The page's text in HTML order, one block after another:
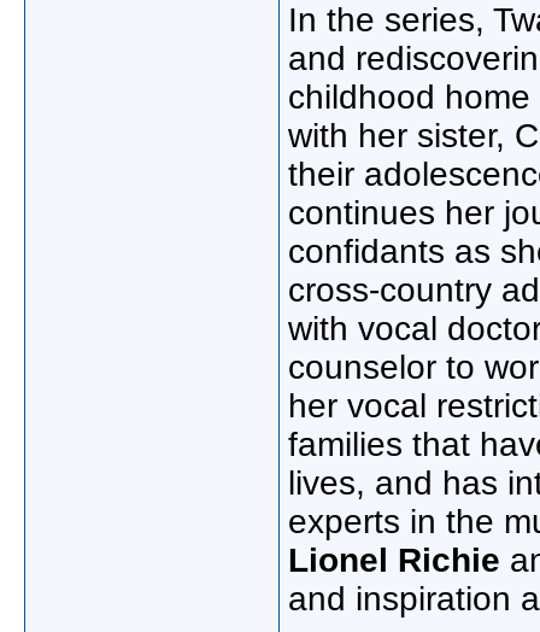
In the series,
and
childhood
with her sister,
their
continues her
confidants as
cross-country
with vocal
counselor to
her vocal
families that
lives, and has
experts in the
Lionel Richie
and inspiration